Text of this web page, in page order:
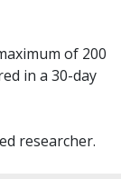
of 200
in a 30-day
researcher.